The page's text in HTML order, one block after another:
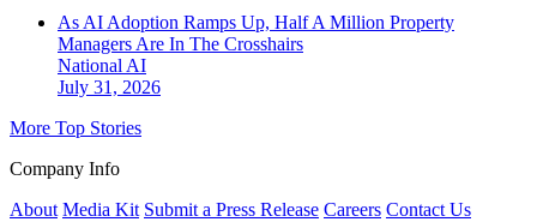
As AI Adoption Ramps Up, Half A Million Property
Managers Are In The Crosshairs
National AI
July 31, 2026
More Top Stories
Company Info
About Media Kit Submit a Press Release Careers Contact Us